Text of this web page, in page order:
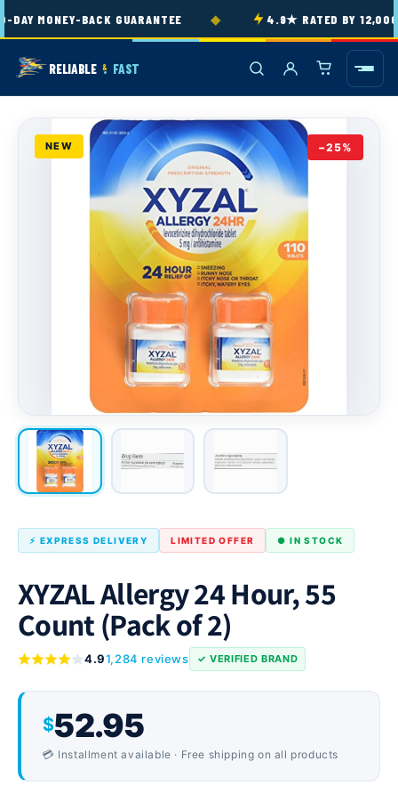
content
MONEY-BACK GUARANTEE 4.9★ RATED BY 12,000+
RELIABLE & FAST
NEW −25%
⚡ EXPRESS DELIVERY LIMITED OFFER ● IN STOCK
XYZAL Allergy 24 Hour, 55
Count (Pack of 2)
4.91,284 reviews ✓ VERIFIED BRAND
$52.95
💳 Installment available · Free shipping on all products